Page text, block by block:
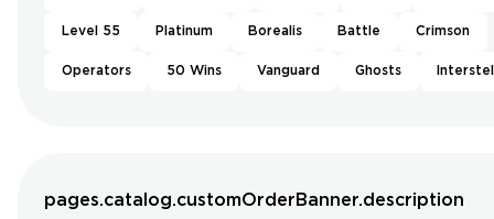
Level 55 Platinum Borealis Battle Crimson
Operators 50 Wins Vanguard Ghosts
pages.catalog.customOrderBanner.description